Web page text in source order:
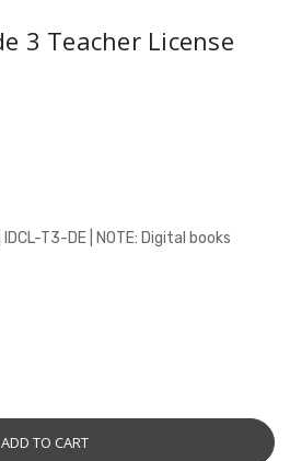
3 Teacher License
| IDCL-T3-DE | NOTE: Digital books